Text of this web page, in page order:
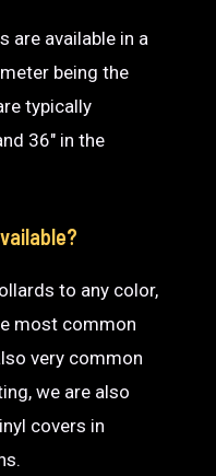
are available in a
being the
typically
36″ in the
to any color,
most common
very common
we are also
covers in